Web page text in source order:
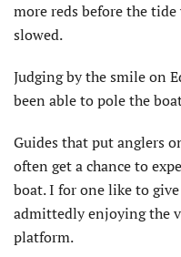
more reds before the
slowed.
Judging by the smile on
been able to pole the
Guides that put anglers
often get a chance to
boat. I for one like to
admittedly enjoying the
platform.